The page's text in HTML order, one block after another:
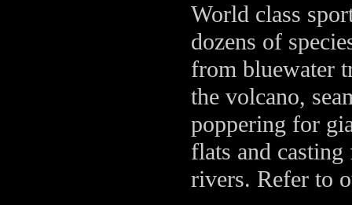
World class
dozens of
from bluewater
the volcano,
poppering for
flats and
rivers. Refer to